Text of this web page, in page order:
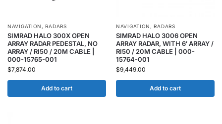
NAVIGATION ,RADARS
SIMRAD HALO 300X OPEN
ARRAY RADAR PEDESTAL, NO
ARRAY / RI50 / 20M CABLE |
000-15765-001
$7,874.00
Add to cart
NAVIGATION ,RADARS
SIMRAD HALO 3006 OPEN
ARRAY RADAR, WITH 6′ ARRAY /
RI50 / 20M CABLE | 000-
15764-001
$9,449.00
Add to cart